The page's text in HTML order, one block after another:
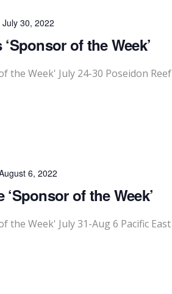
July 30, 2022
of the Week’
the Week' July 24-30 Poseidon Reef
6, 2022
of the Week’
the Week' July 31-Aug 6 Pacific East